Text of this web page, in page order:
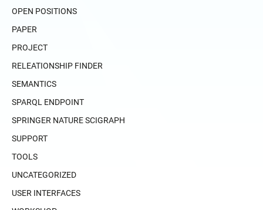
OPEN POSITIONS
PAPER
PROJECT
RELEATIONSHIP FINDER
SEMANTICS
SPARQL ENDPOINT
SPRINGER NATURE SCIGRAPH
SUPPORT
TOOLS
UNCATEGORIZED
USER INTERFACES